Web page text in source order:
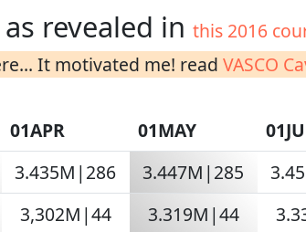
as revealed in this 2016
It motivated me! read VASCO
01APR 01MAY
3.435M|286 3.447M|285
3,302M|44 3.319M|44